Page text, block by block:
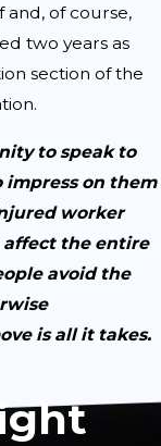
and, of course,
two years as
section of the
to speak to
on them
worker
affect the entire
avoid the
is all it takes.